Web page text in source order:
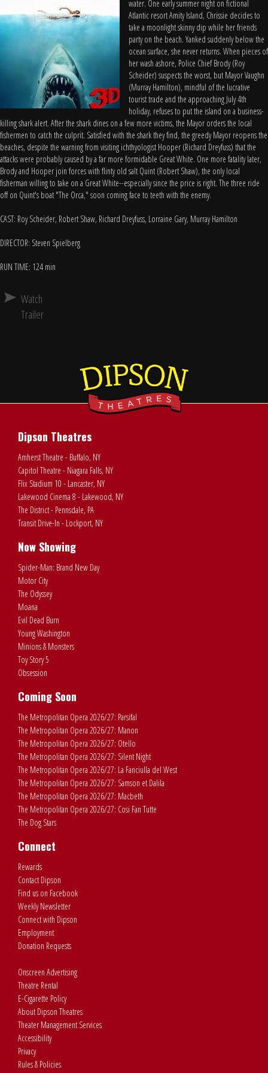
water. One early summer night on fictional
Atlantic resort Amity Island, Chrissie decides to
take a moonlight skinny dip while her friends
party on the beach. Yanked suddenly below the
ocean surface, she never returns. When pieces of
her wash ashore, Police Chief Brody (Roy
Scheider) suspects the worst, but Mayor Vaughn
(Murray Hamilton), mindful of the lucrative
tourist trade and the approaching July 4th
holiday, refuses to put the island on a business-
killing shark alert. After the shark dines on a few more victims, the Mayor orders the local
fishermen to catch the culprit. Satisfied with the shark they find, the greedy Mayor reopens the
beaches, despite the warning from visiting ichthyologist Hooper (Richard Dreyfuss) that the
attacks were probably caused by a far more formidable Great White. One more fatality later,
Brody and Hooper join forces with flinty old salt Quint (Robert Shaw), the only local
fisherman willing to take on a Great White--especially since the price is right. The three ride
off on Quint's boat "The Orca," soon coming face to teeth with the enemy.
CAST: Roy Scheider, Robert Shaw, Richard Dreyfuss, Lorraine Gary, Murray Hamilton
DIRECTOR: Steven Spielberg
RUN TIME: 124 min
Watch
Trailer
Dipson Theatres
Amherst Theatre - Buffalo, NY
Capitol Theatre - Niagara Falls, NY
Flix Stadium 10 - Lancaster, NY
Lakewood Cinema 8 - Lakewood, NY
The District - Pennsdale, PA
Transit Drive-In - Lockport, NY
Now Showing
Spider-Man: Brand New Day
Motor City
The Odyssey
Moana
Evil Dead Burn
Young Washington
Minions & Monsters
Toy Story 5
Obsession
Coming Soon
The Metropolitan Opera 2026/27: Parsifal
The Metropolitan Opera 2026/27: Manon
The Metropolitan Opera 2026/27: Otello
The Metropolitan Opera 2026/27: Silent Night
The Metropolitan Opera 2026/27: La Fanciulla del West
The Metropolitan Opera 2026/27: Samson et Dalila
The Metropolitan Opera 2026/27: Macbeth
The Metropolitan Opera 2026/27: Cosi Fan Tutte
The Dog Stars
Connect
Rewards
Contact Dipson
Find us on Facebook
Weekly Newsletter
Connect with Dipson
Employment
Donation Requests
Onscreen Advertising
Theatre Rental
E-Cigarette Policy
About Dipson Theatres
Theater Management Services
Accessibility
Privacy
Rules & Policies